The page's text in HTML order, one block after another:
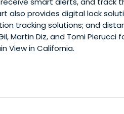
also provides digital lock
tracking solutions; and
Martin Diz, and Tomi
View in California.